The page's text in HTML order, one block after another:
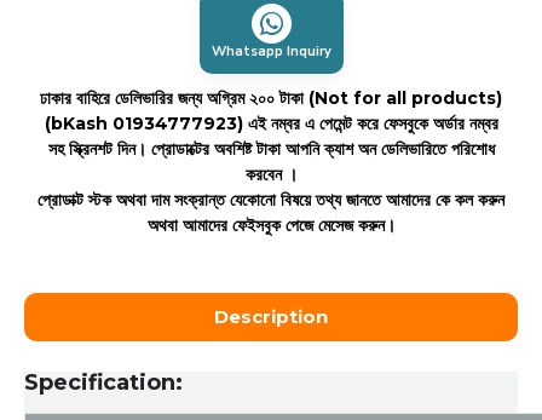
Whatsapp Inquiry
ঢাকার বাহিরে ডেলিভারির জন্য অগ্রিম ২০০ টাকা (Not for all products)
(bKash 01934777923) এই নম্বর এ পেমেন্ট করে ফেসবুকে অর্ডার নম্বর
সহ স্ক্রিনশট দিন। প্রোডাক্টের অবশিষ্ট টাকা আপনি ক্যাশ অন ডেলিভারিতে পরিশোধ
করবেন ।
প্রোডাক্ট স্টক অথবা দাম সংক্রান্ত যেকোনো বিষয়ে তথ্য জানতে আমাদের কে কল করুন
অথবা আমাদের ফেইসবুক পেজে মেসেজ করুন।
Description
Specification: